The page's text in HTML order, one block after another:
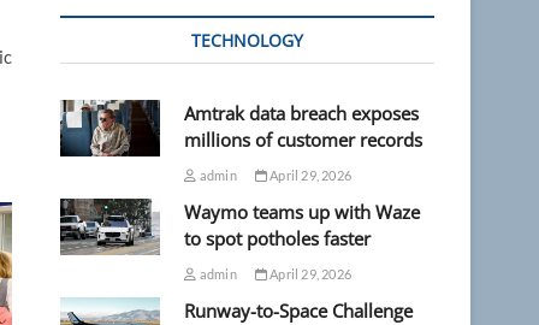
TECHNOLOGY
Amtrak data breach exposes
millions of customer records
admin April 29, 2026
Waymo teams up with Waze
to spot potholes faster
admin April 29, 2026
Runway-to-Space Challenge